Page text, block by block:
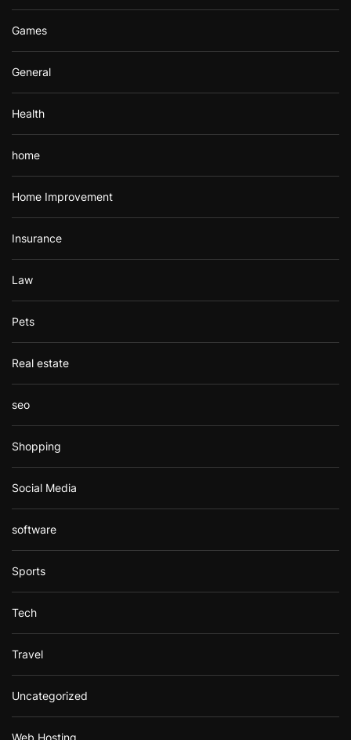
Games
General
Health
home
Home Improvement
Insurance
Law
Pets
Real estate
seo
Shopping
Social Media
software
Sports
Tech
Travel
Uncategorized
Web Hosting